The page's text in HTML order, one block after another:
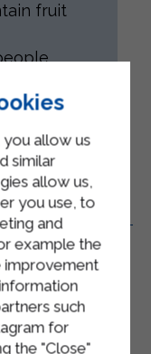
fruit
you allow us
similar
allow us,
you use, to
and
example the
improvement
such
for
the "Close"